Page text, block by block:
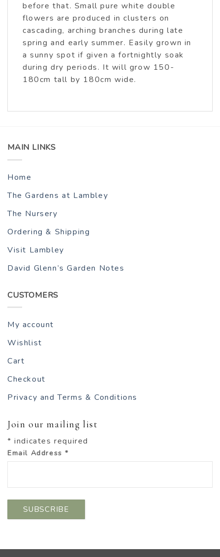
before that. Small pure white double
flowers are produced in clusters on
cascading, arching branches during late
spring and early summer. Easily grown in
a sunny spot if given a fortnightly soak
during dry periods. It will grow 150-
180cm tall by 180cm wide.
MAIN LINKS
Home
The Gardens at Lambley
The Nursery
Ordering & Shipping
Visit Lambley
David Glenn’s Garden Notes
CUSTOMERS
My account
Wishlist
Cart
Checkout
Privacy and Terms & Conditions
Join our mailing list
* indicates required
Email Address*